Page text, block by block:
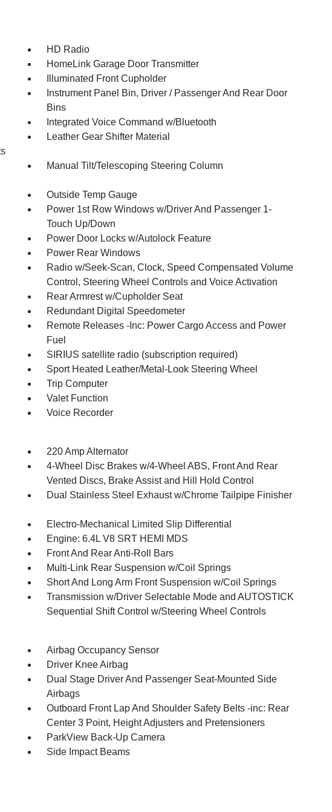
HD Radio
HomeLink Garage Door Transmitter
Illuminated Front Cupholder
Instrument Panel Bin, Driver / Passenger And Rear Door
Bins
Integrated Voice Command w/Bluetooth
Leather Gear Shifter Material
Manual Tilt/Telescoping Steering Column
Outside Temp Gauge
Power 1st Row Windows w/Driver And Passenger 1-
Touch Up/Down
Power Door Locks w/Autolock Feature
Power Rear Windows
Radio w/Seek-Scan, Clock, Speed Compensated Volume
Control, Steering Wheel Controls and Voice Activation
Rear Armrest w/Cupholder Seat
Redundant Digital Speedometer
Remote Releases -Inc: Power Cargo Access and Power
Fuel
SIRIUS satellite radio (subscription required)
Sport Heated Leather/Metal-Look Steering Wheel
Trip Computer
Valet Function
Voice Recorder
220 Amp Alternator
4-Wheel Disc Brakes w/4-Wheel ABS, Front And Rear
Vented Discs, Brake Assist and Hill Hold Control
Dual Stainless Steel Exhaust w/Chrome Tailpipe Finisher
Electro-Mechanical Limited Slip Differential
Engine: 6.4L V8 SRT HEMI MDS
Front And Rear Anti-Roll Bars
Multi-Link Rear Suspension w/Coil Springs
Short And Long Arm Front Suspension w/Coil Springs
Transmission w/Driver Selectable Mode and AUTOSTICK
Sequential Shift Control w/Steering Wheel Controls
Airbag Occupancy Sensor
Driver Knee Airbag
Dual Stage Driver And Passenger Seat-Mounted Side
Airbags
Outboard Front Lap And Shoulder Safety Belts -inc: Rear
Center 3 Point, Height Adjusters and Pretensioners
ParkView Back-Up Camera
Side Impact Beams